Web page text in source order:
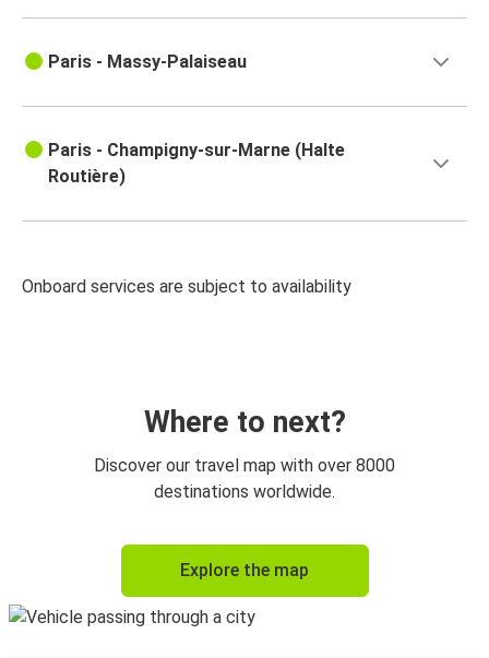
Paris - Massy-Palaiseau
Paris - Champigny-sur-Marne (Halte
Routière)
Onboard services are subject to availability
Where to next?
Discover our travel map with over 8000
destinations worldwide.
Explore the map